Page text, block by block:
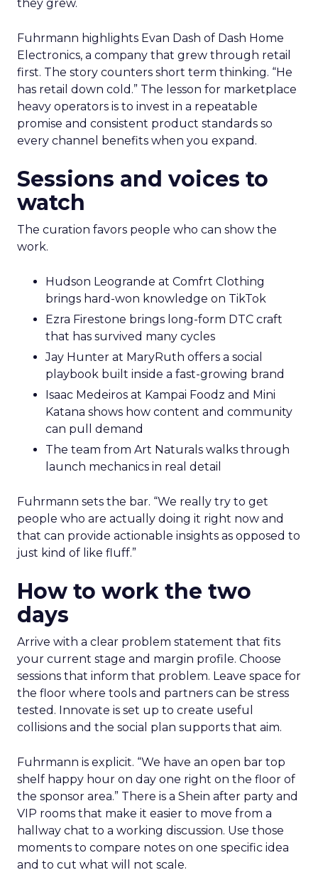
they grew.
Fuhrmann highlights Evan Dash of Dash Home
Electronics, a company that grew through retail
first. The story counters short term thinking. “He
has retail down cold.” The lesson for marketplace
heavy operators is to invest in a repeatable
promise and consistent product standards so
every channel benefits when you expand.
Sessions and voices to
watch
The curation favors people who can show the
work.
Hudson Leogrande at Comfrt Clothing
brings hard-won knowledge on TikTok
Ezra Firestone brings long-form DTC craft
that has survived many cycles
Jay Hunter at MaryRuth offers a social
playbook built inside a fast-growing brand
Isaac Medeiros at Kampai Foodz and Mini
Katana shows how content and community
can pull demand
The team from Art Naturals walks through
launch mechanics in real detail
Fuhrmann sets the bar. “We really try to get
people who are actually doing it right now and
that can provide actionable insights as opposed to
just kind of like fluff.”
How to work the two
days
Arrive with a clear problem statement that fits
your current stage and margin profile. Choose
sessions that inform that problem. Leave space for
the floor where tools and partners can be stress
tested. Innovate is set up to create useful
collisions and the social plan supports that aim.
Fuhrmann is explicit. “We have an open bar top
shelf happy hour on day one right on the floor of
the sponsor area.” There is a Shein after party and
VIP rooms that make it easier to move from a
hallway chat to a working discussion. Use those
moments to compare notes on one specific idea
and to cut what will not scale.